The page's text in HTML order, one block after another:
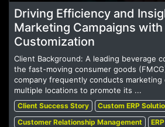
Driving Efficiency and
Marketing Campaigns with
Customization
Client Background: A leading beverage
the fast-moving consumer goods
company frequently conducts marketing
multiple locations to promote its ...
Client Success Story
Custom ERP
Customer Relationship Management